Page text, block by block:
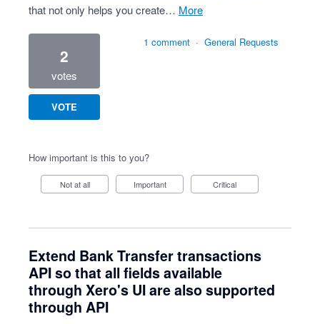
that not only helps you create…
more
2
votes
VOTE
1 comment · General Requests
How important is this to you?
Not at all Important Critical
Extend Bank Transfer transactions
API so that all fields available
through Xero's UI are also supported
through API